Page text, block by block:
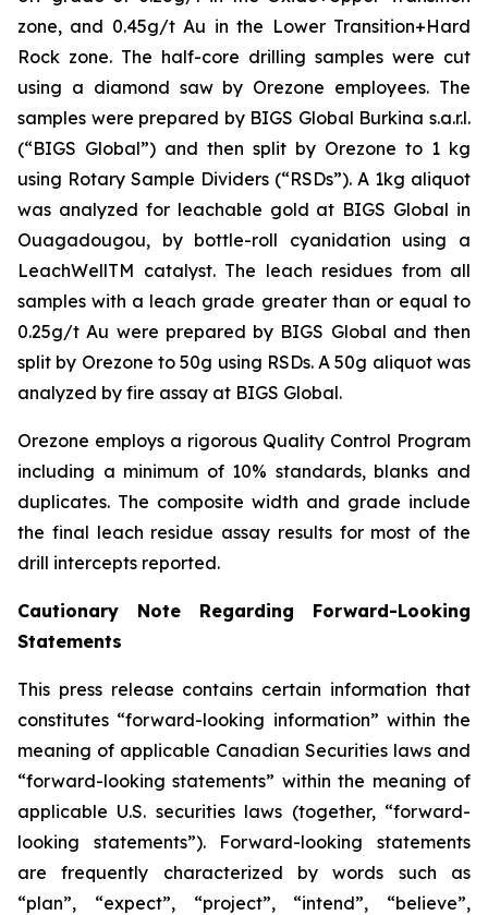
zone, and 0.45g/t Au in the Lower Transition+Hard
Rock zone. The half-core drilling samples were cut
using a diamond saw by Orezone employees. The
samples were prepared by BIGS Global Burkina s.a.r.l.
(“BIGS Global”) and then split by Orezone to 1 kg
using Rotary Sample Dividers (“RSDs”). A 1kg aliquot
was analyzed for leachable gold at BIGS Global in
Ouagadougou, by bottle-roll cyanidation using a
LeachWellTM catalyst. The leach residues from all
samples with a leach grade greater than or equal to
0.25g/t Au were prepared by BIGS Global and then
split by Orezone to 50g using RSDs. A 50g aliquot was
analyzed by fire assay at BIGS Global.
Orezone employs a rigorous Quality Control Program
including a minimum of 10% standards, blanks and
duplicates. The composite width and grade include
the final leach residue assay results for most of the
drill intercepts reported.
Cautionary Note Regarding Forward-Looking
Statements
This press release contains certain information that
constitutes “forward-looking information” within the
meaning of applicable Canadian Securities laws and
“forward-looking statements” within the meaning of
applicable U.S. securities laws (together, “forward-
looking statements”). Forward-looking statements
are frequently characterized by words such as
“plan”, “expect”, “project”, “intend”, “believe”,